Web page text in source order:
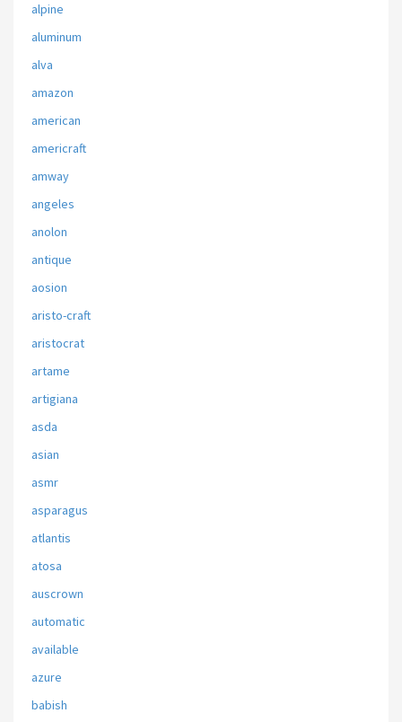
alpine
aluminum
alva
amazon
american
americraft
amway
angeles
anolon
antique
aosion
aristo-craft
aristocrat
artame
artigiana
asda
asian
asmr
asparagus
atlantis
atosa
auscrown
automatic
available
azure
babish